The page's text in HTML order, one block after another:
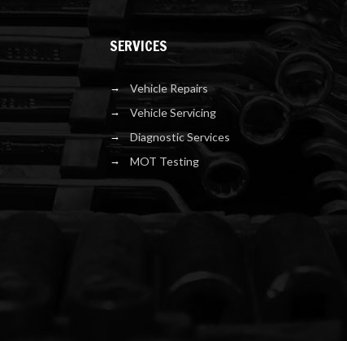
SERVICES
Vehicle Repairs
Vehicle Servicing
Diagnostic Services
MOT Testing